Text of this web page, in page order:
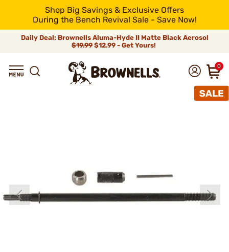
Shop Big Savings & Exclusive Offers
During the Bench Revival Sale - Save Now!
Daily Deal: Brownells Aluma-Hyde II Matte Black Aerosol
$19.99 $12.99 - Get Yours!
0